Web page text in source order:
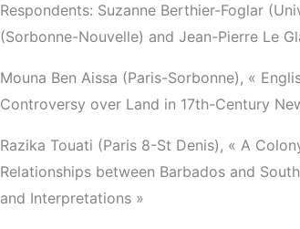
Respondents: Suzanne Berthier-Foglar
(Sorbonne-Nouvelle) and Jean-Pierre Le
Mouna Ben Aissa (Paris-Sorbonne), «
Controversy over Land in 17th-Century
Razika Touati (Paris 8-St Denis), « A
Relationships between Barbados and
and Interpretations »